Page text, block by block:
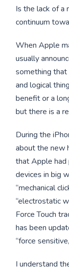
Is the lack of a
continuum
When Apple
usually
something that
and logical
benefit or a
but there is a
During the
about the new
that Apple had
devices in big
“mechanical
“electrostatic
Force Touch
has been
“force
I understand